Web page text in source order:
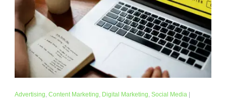
Advertising, Content Marketing, Digital Marketing, Social Media|